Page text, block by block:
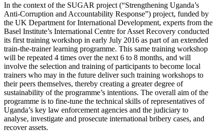
In the context of the SUGAR project (“Strengthening Uganda’s
Anti-Corruption and Accountability Response”) project, funded by
the UK Department for International Development, experts from the
Basel Institute’s International Centre for Asset Recovery conducted
its first training workshop in early July 2016 as part of an extended
train-the-trainer learning programme. This same training workshop
will be repeated 4 times over the next 6 to 8 months, and will
involve the selection and training of participants to become local
trainers who may in the future deliver such training workshops to
their peers themselves, thereby creating a greater degree of
sustainability of the programme’s intentions. The overall aim of the
programme is to fine-tune the technical skills of representatives of
Uganda’s key law enforcement agencies and the judiciary to
analyse, investigate and prosecute international bribery cases, and
recover assets.